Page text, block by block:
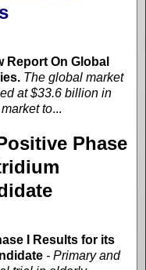
Report On Global
The global market
at $33.6 billion in
to...
Phase
I Results for its
- Primary and